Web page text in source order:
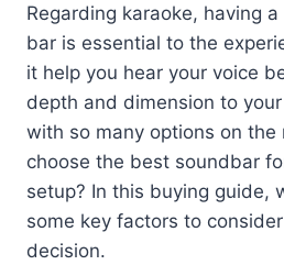
Regarding karaoke, having
bar is essential to the
it help you hear your voice
depth and dimension to
with so many options on the
choose the best soundbar
setup? In this buying guide,
some key factors to
decision.